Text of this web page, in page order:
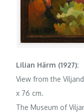
Lilian Härm (1927):
View from the
x 76 cm.
The Museum of